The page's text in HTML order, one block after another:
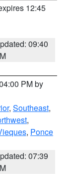
12:45
09:40
PM by
, Southeast,
,
, Ponce
07:39